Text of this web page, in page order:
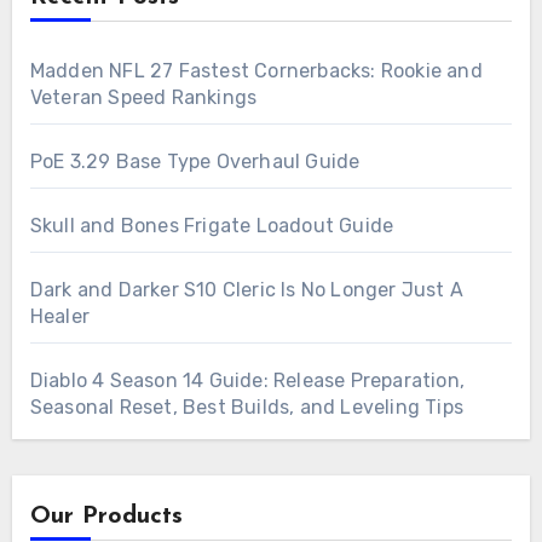
Madden NFL 27 Fastest Cornerbacks: Rookie and
Veteran Speed Rankings
PoE 3.29 Base Type Overhaul Guide
Skull and Bones Frigate Loadout Guide
Dark and Darker S10 Cleric Is No Longer Just A
Healer
Diablo 4 Season 14 Guide: Release Preparation,
Seasonal Reset, Best Builds, and Leveling Tips
Our Products